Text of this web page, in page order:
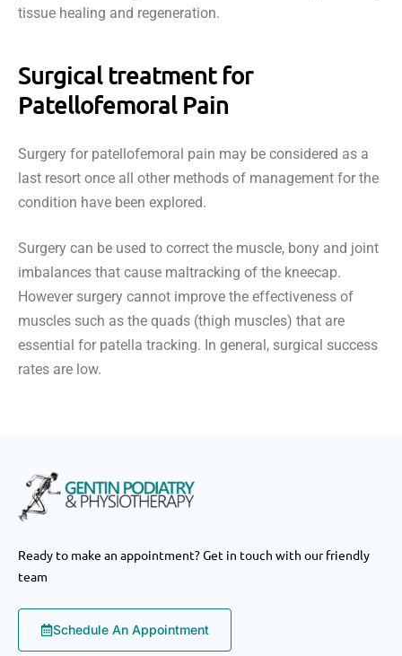
tissue healing and regeneration.
Surgical treatment for
Patellofemoral Pain
Surgery for patellofemoral pain may be considered as a
last resort once all other methods of management for the
condition have been explored.
Surgery can be used to correct the muscle, bony and joint
imbalances that cause maltracking of the kneecap.
However surgery cannot improve the effectiveness of
muscles such as the quads (thigh muscles) that are
essential for patella tracking. In general, surgical success
rates are low.
Ready to make an appointment? Get in touch with our friendly
team
Schedule An Appointment